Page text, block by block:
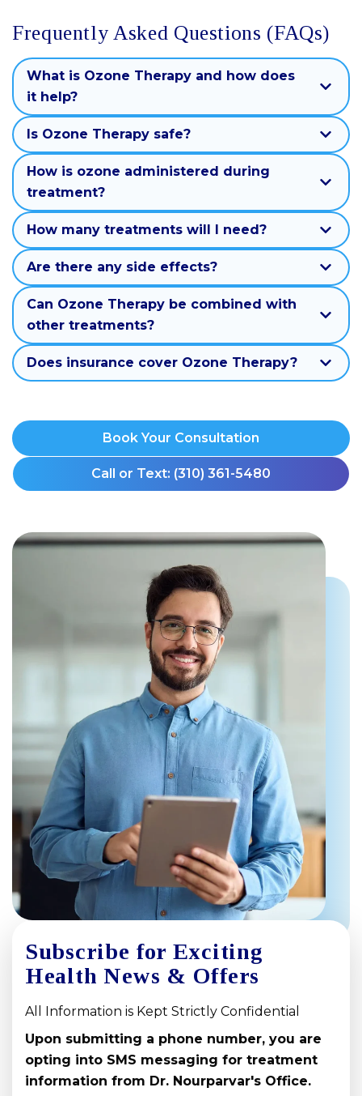
Frequently Asked Questions (FAQs)
What is Ozone Therapy and how does
it help?
Is Ozone Therapy safe?
How is ozone administered during
treatment?
How many treatments will I need?
Are there any side effects?
Can Ozone Therapy be combined with
other treatments?
Does insurance cover Ozone Therapy?
Book Your Consultation
Call or Text: (310) 361-5480
Subscribe for Exciting
Health News & Offers
All Information is Kept Strictly Confidential
Upon submitting a phone number, you are
opting into SMS messaging for treatment
information from Dr. Nourparvar's Office.